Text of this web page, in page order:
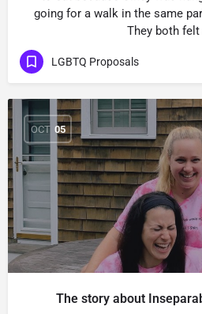
going for a walk in the same
They both felt
LGBTQ Proposals
OCT 05
The story about